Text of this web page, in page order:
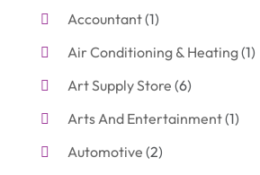
Accountant(1)
Air Conditioning & Heating(1)
Art Supply Store (6)
Arts And Entertainment(1)
Automotive (2)